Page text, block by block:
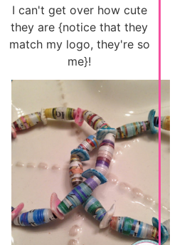
I can't get over how cute
they are {notice that they
match my logo, they're so
me}!